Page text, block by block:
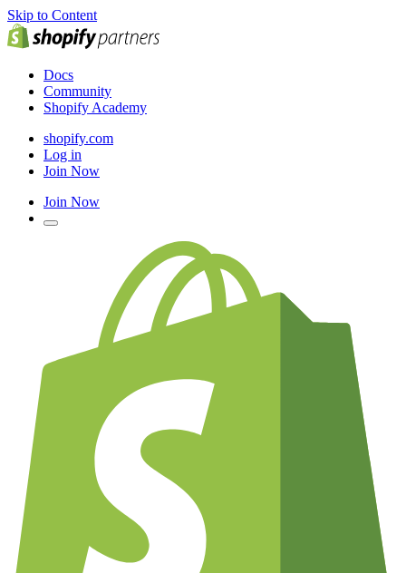
Skip to Content
Docs
Community
Shopify Academy
shopify.com
Log in
Join Now
Join Now